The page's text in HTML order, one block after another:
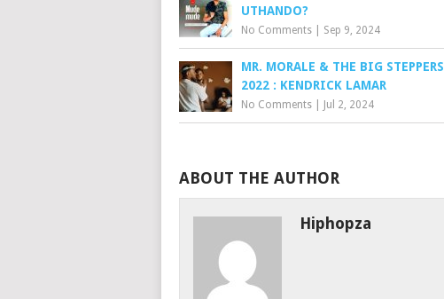
UTHANDO?
No Comments Sep 9, 2024
MR. MORALE & THE BIG STEPPERS
2022 : KENDRICK LAMAR
No Comments Jul 2, 2024
ABOUT THE AUTHOR
Hiphopza